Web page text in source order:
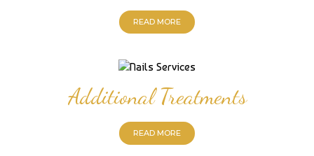
READ MORE
Additional Treatments
READ MORE